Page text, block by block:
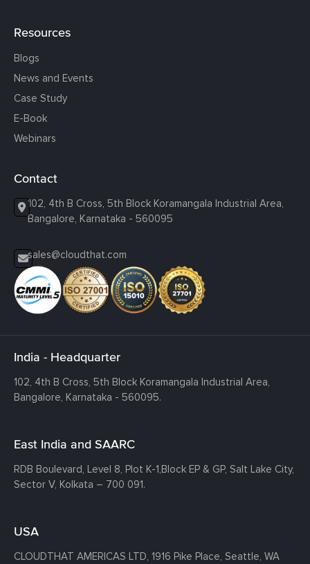
Resources
Blogs
News and Events
Case Study
E-Book
Webinars
Contact
102, 4th B Cross, 5th Block Koramangala Industrial Area,
Bangalore, Karnataka - 560095
sales@cloudthat.com
India - Headquarter
102, 4th B Cross, 5th Block Koramangala Industrial Area,
Bangalore, Karnataka - 560095.
East India and SAARC
RDB Boulevard, Level 8, Plot K-1, Block EP & GP, Salt Lake City,
Sector V, Kolkata – 700 091.
USA
CLOUDTHAT AMERICAS LTD, 1916 Pike Place, Seattle, WA